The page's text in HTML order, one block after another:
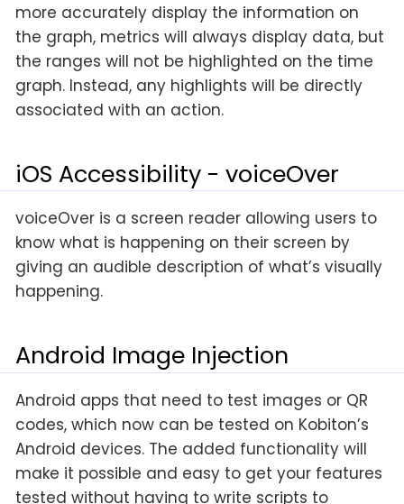
more accurately display the information on
the graph, metrics will always display data, but
the ranges will not be highlighted on the time
graph. Instead, any highlights will be directly
associated with an action.
iOS Accessibility - voiceOver
voiceOver is a screen reader allowing users to
know what is happening on their screen by
giving an audible description of what’s visually
happening.
Android Image Injection
Android apps that need to test images or QR
codes, which now can be tested on Kobiton’s
Android devices. The added functionality will
make it possible and easy to get your features
tested without having to write scripts to